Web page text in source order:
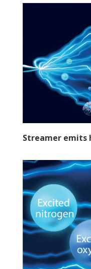
Streamer emits